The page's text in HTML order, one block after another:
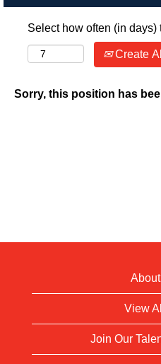
Select how often (in days)
Create
Sorry, this position has
View
Join Our